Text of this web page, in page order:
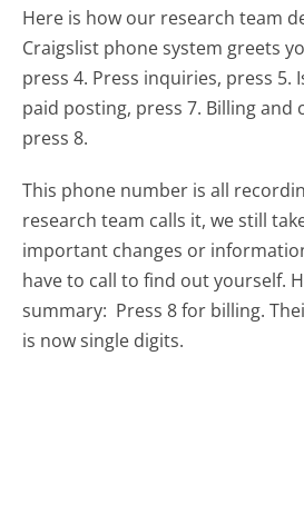
Here is how our research team
Craigslist phone system greets
press 4. Press inquiries, press 5.
paid posting, press 7. Billing and
press 8.
This phone number is all
research team calls it, we still
important changes or
have to call to find out yourself.
summary: Press 8 for billing.
is now single digits.